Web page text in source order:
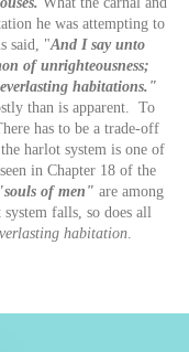
he was attempting to
said, "And I say unto
of unrighteousness;
habitations."
than is apparent. To
has to be a trade-off
harlot system is one of
in Chapter 18 of the
of men" are among
falls, so does all
habitation